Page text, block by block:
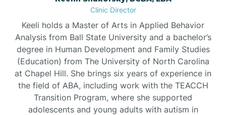
Brandywine Bay
Brevard
Briar Chapel
Brices Creek
Clinic Director
Keeli holds a Master of Arts in Applied Behavior
Analysis from Ball State University and a bachelor’s
degree in Human Development and Family Studies
(Education) from The University of North Carolina
at Chapel Hill. She brings six years of experience in
the field of ABA, including work with the TEACCH
Transition Program, where she supported
adolescents and young adults with autism in